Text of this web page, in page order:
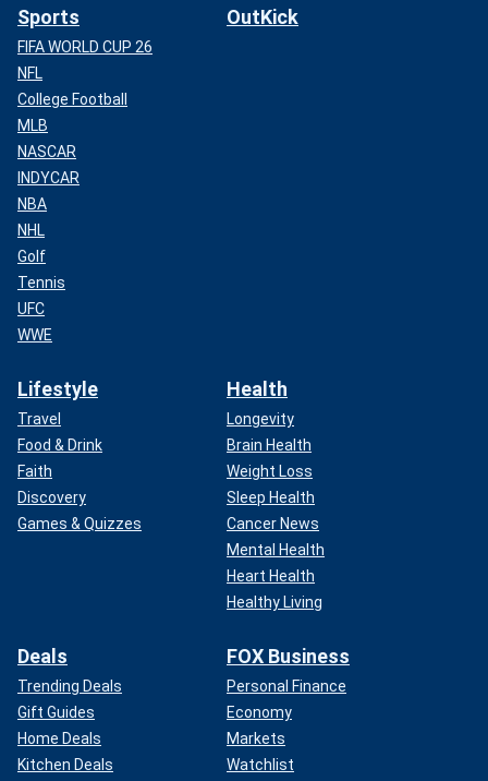
Sports
FIFA WORLD CUP 26
NFL
College Football
MLB
NASCAR
INDYCAR
NBA
NHL
Golf
Tennis
UFC
WWE
OutKick
Lifestyle
Travel
Food & Drink
Faith
Discovery
Games & Quizzes
Health
Longevity
Brain Health
Weight Loss
Sleep Health
Cancer News
Mental Health
Heart Health
Healthy Living
Deals
Trending Deals
Gift Guides
Home Deals
Kitchen Deals
FOX Business
Personal Finance
Economy
Markets
Watchlist